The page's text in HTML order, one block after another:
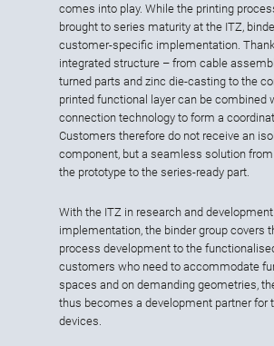
comes into play. While the printing
brought to series maturity at the ITZ,
customer-specific implementation.
integrated structure – from cable
turned parts and zinc die-casting to the
printed functional layer can be combined
connection technology to form a
Customers therefore do not receive an
component, but a seamless solution
the prototype to the series-ready part.
With the ITZ in research and
implementation, the binder group covers
process development to the
customers who need to accommodate
spaces and on demanding geometries,
thus becomes a development partner for
devices.